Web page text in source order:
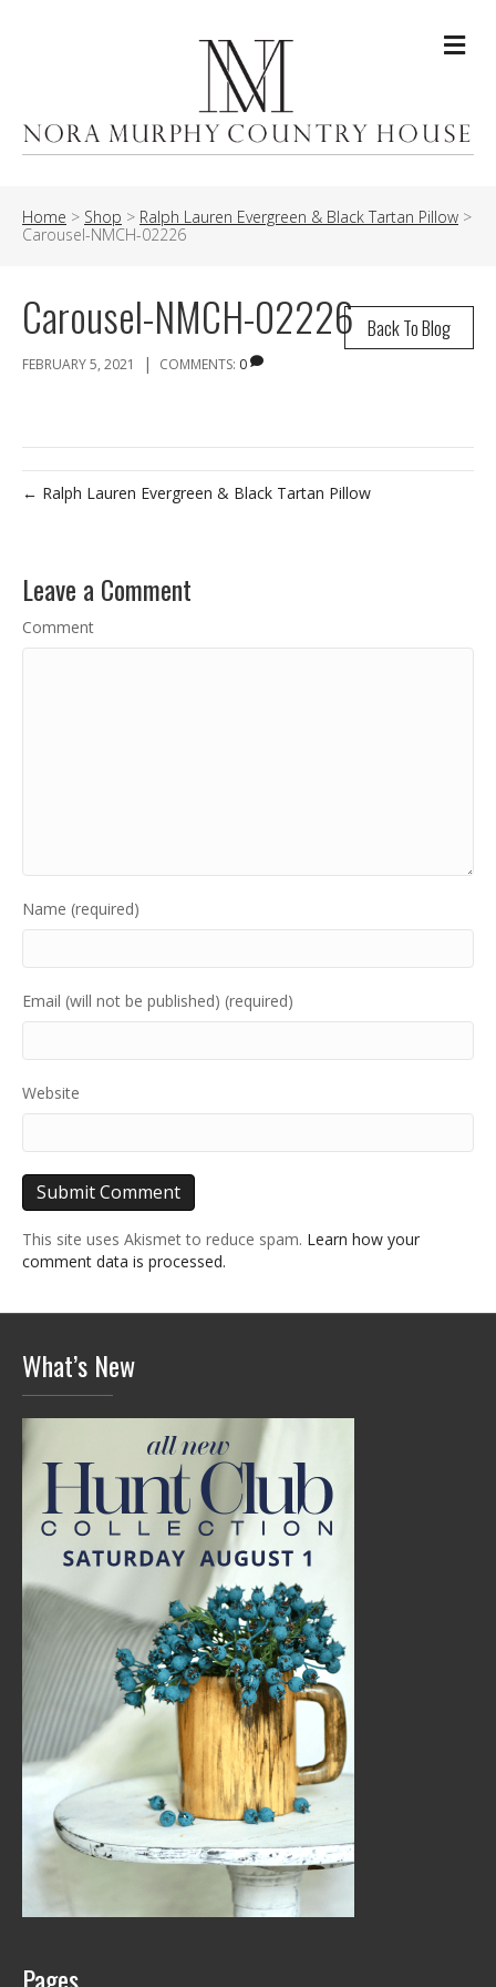
Home > Shop > Ralph Lauren Evergreen & Black Tartan Pillow >
Carousel-NMCH-02226
Back To Blog
Carousel-NMCH-02226
FEBRUARY 5, 2021 | COMMENTS: 0
← Ralph Lauren Evergreen & Black Tartan Pillow
Leave a Comment
Comment
Name (required)
Email (will not be published) (required)
Website
This site uses Akismet to reduce spam. Learn how your
comment data is processed.
What’s New